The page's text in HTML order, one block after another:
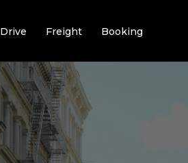
Drive Freight Booking